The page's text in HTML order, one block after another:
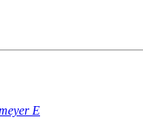
E